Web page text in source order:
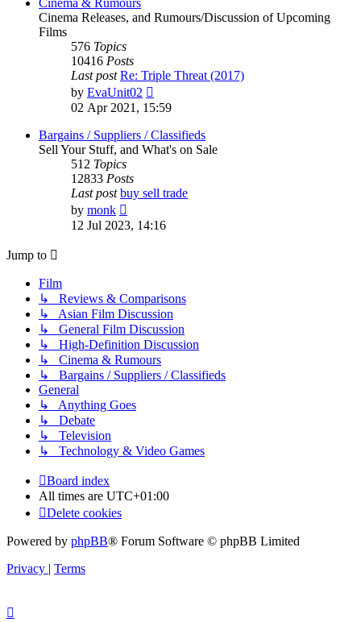
Cinema Releases, and Rumours/Discussion of Upcoming
Films
576 Topics
10416 Posts
Last post Re: Triple Threat (2017)
by EvaUnit02
the
post
02 Apr 2021, 15:59
Bargains / Suppliers / Classifieds
Sell Your Stuff, and What's on Sale
512 Topics
12833 Posts
Last post buy sell trade
by monk
the
latest
12 Jul 2023, 14:16
Jump to
Film
↳ Reviews & Comparisons
↳ Asian Film Discussion
↳ General Film Discussion
↳ High-Definition Discussion
↳ Cinema & Rumours
↳ Bargains / Suppliers / Classifieds
General
↳ Anything Goes
↳ Debate
↳ Television
↳ Technology & Video Games
Board index
All times are UTC+01:00
Delete cookies
Powered by phpBB® Forum Software © phpBB Limited
Privacy | Terms